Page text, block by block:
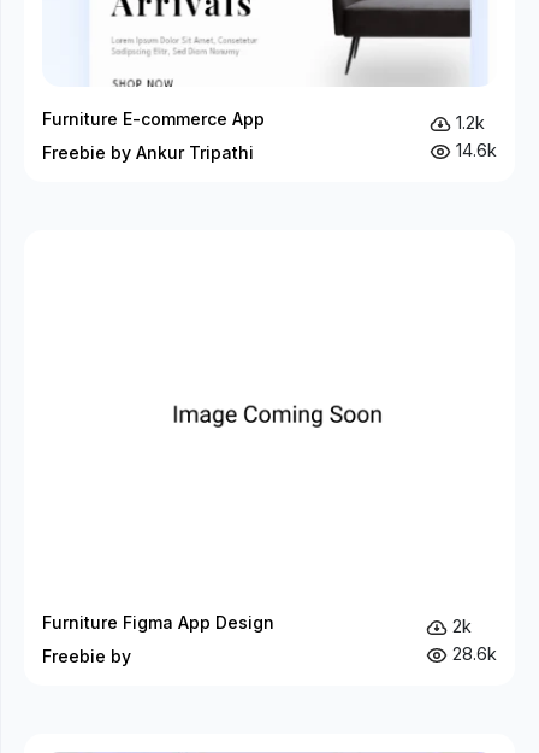
Furniture E-commerce App
Freebie by Ankur Tripathi
1.2k
14.6k
Furniture Figma App Design
Freebie by
2k
28.6k